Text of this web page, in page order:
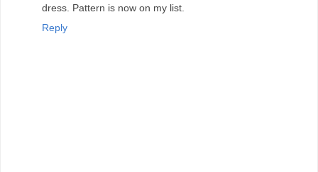
dress. Pattern is now on my list.
Reply